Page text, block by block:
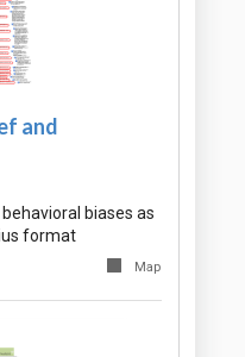
and
biases as
format
Map